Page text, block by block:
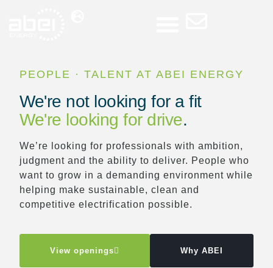
PEOPLE · TALENT AT ABEI ENERGY
We're not looking for a fit
We're looking for drive.
We’re looking for professionals with ambition,
judgment and the ability to deliver. People who
want to grow in a demanding environment while
helping make sustainable, clean and
competitive electrification possible.
View openings Why ABEI